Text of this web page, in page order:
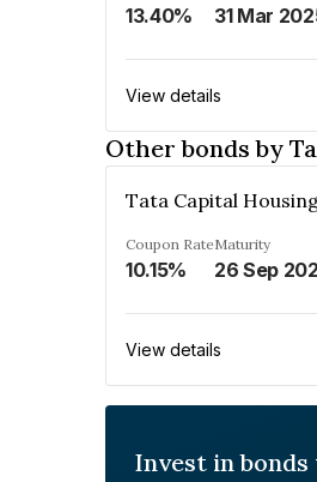
13.40% 31 Mar
View details
Other bonds by
Coupon Rate
10.15%
Maturity
26 Sep
View details
Invest in